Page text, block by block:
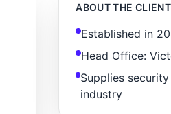
ABOUT THE CLIENT
Established in
Head Office:
Supplies
industry